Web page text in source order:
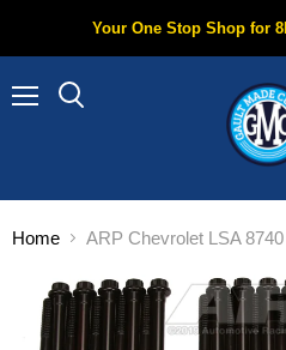
Your One Stop Shop for
Home ARP Chevrolet LSA